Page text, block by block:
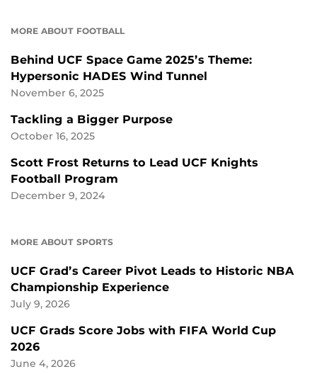
MORE ABOUT FOOTBALL
Behind UCF Space Game 2025’s Theme:
Hypersonic HADES Wind Tunnel
November 6, 2025
Tackling a Bigger Purpose
October 16, 2025
Scott Frost Returns to Lead UCF Knights
Football Program
December 9, 2024
MORE ABOUT SPORTS
UCF Grad’s Career Pivot Leads to Historic NBA
Championship Experience
July 9, 2026
UCF Grads Score Jobs with FIFA World Cup
2026
June 4, 2026